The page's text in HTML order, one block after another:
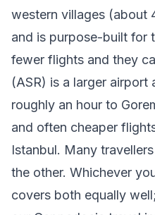
western villages (about
and is purpose-built for
fewer flights and they
(ASR) is a larger
roughly an hour to
and often cheaper
Istanbul. Many
the other. Whichever
covers both equally